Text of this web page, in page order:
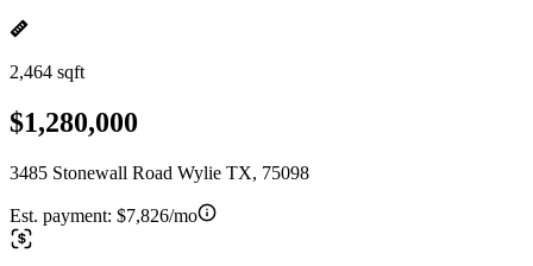
2,464 sqft
$1,280,000
3485 Stonewall Road Wylie TX, 75098
Est. payment: $7,826/mo